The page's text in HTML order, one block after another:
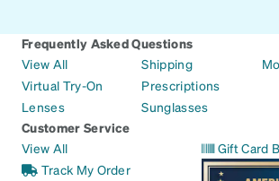
Frequently Asked Questions
View All
Virtual Try-On
Lenses
Shipping
Prescriptions
Sunglasses
Customer Service
View All
Track My Order
Gift Card